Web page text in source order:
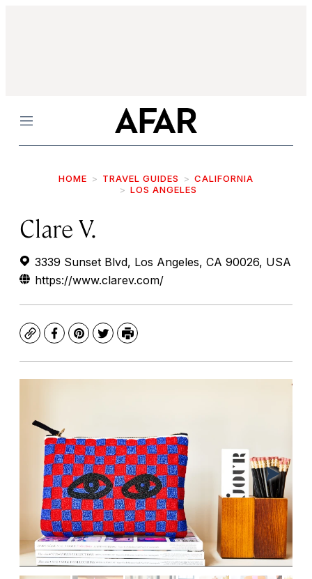
Menu
HOME TRAVEL GUIDES
CALIFORNIA
LOS ANGELES
Clare V.
3339 Sunset Blvd, Los Angeles, CA 90026, USA
https://www.clarev.com/
CopyFacebook
Pinterest
TwitterPrint